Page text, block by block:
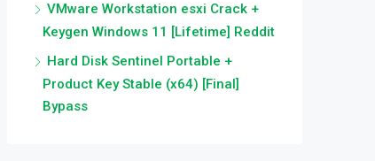
VMware Workstation esxi Crack +
Keygen Windows 11 [Lifetime] Reddit
Hard Disk Sentinel Portable +
Product Key Stable (x64) [Final]
Bypass